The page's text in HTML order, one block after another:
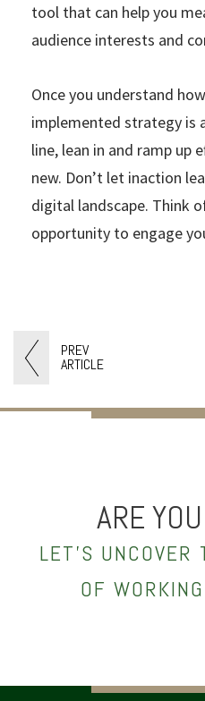
PREV
ARTICLE
tool that can help you
audience interests and
Once you understand
implemented strategy is
line, lean in and ramp up
new. Don’t let inaction
digital landscape. Think
opportunity to engage
ARE
LET’S
OF